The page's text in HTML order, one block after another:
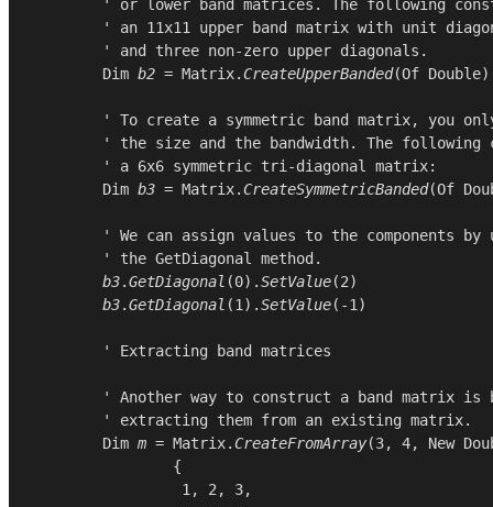
' or lower band matrices. The following
' an 11x11 upper band matrix with unit
        ' and three non-zero upper diagonals.
Dim b2 = Matrix.CreateUpperBanded(Of Double
' To create a symmetric band matrix, you
' the size and the bandwidth. The following
        ' a 6x6 symmetric tri-diagonal matrix:
Dim b3 = Matrix.CreateSymmetricBanded(Of
' We can assign values to the components by
        ' the GetDiagonal method.
b3.GetDiagonal (0).SetValue(2)
b3.GetDiagonal (1 ).SetValue(-1 )
        ' Extracting band matrices
' Another way to construct a band matrix is
        ' extracting them from an existing matrix.
Dim m = Matrix.CreateFromArray(3, 4, New
                {
1 , 2 , 3,